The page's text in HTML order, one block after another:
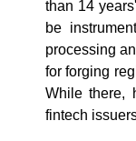
than 14
be
processing
for forging
While there,
fintech